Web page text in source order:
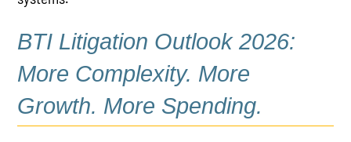
BTI Litigation Outlook 2026:
More Complexity. More
Growth. More Spending.